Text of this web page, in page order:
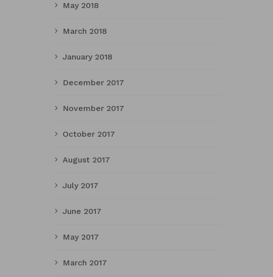
May 2018
March 2018
January 2018
December 2017
November 2017
October 2017
August 2017
July 2017
June 2017
May 2017
March 2017